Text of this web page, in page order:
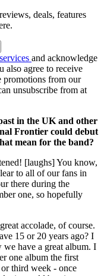
deals, features
and acknowledge
also agree to receive
promotions from our
unsubscribe from at
in the UK and other
Frontier could debut
mean for the band?
[laughs] You know,
to all of our fans in
there during the
one, so hopefully
accolade, of course.
15 or 20 years ago? I
we have a great album. I
one album the first
third week - once